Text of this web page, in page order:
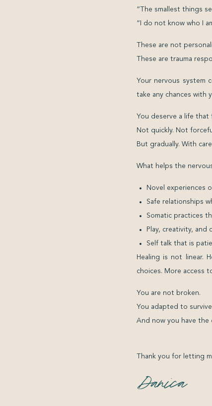
“The smallest things
“I do not know who I
These are not
These are trauma
Your nervous system
take any chances with
You deserve a life
Not quickly. Not
But gradually. With
What helps the
Novel experiences
Safe relationships
Somatic practices
Play, creativity,
Self talk that is
Healing is not linear.
choices. More access
You are not broken.
You adapted to
And now you have
Thank you for letting